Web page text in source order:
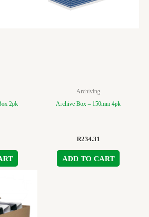
2pk
Archiving
Archive Box – 150mm 4pk
R234.31
ADD TO CART